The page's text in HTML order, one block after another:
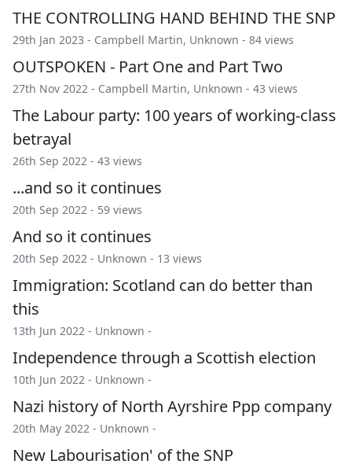
THE CONTROLLING HAND BEHIND THE SNP
29th Jan 2023 - Campbell Martin, Unknown - 84 views
OUTSPOKEN - Part One and Part Two
27th Nov 2022 - Campbell Martin, Unknown - 43 views
The Labour party: 100 years of working-class
betrayal
26th Sep 2022 - 43 views
...and so it continues
20th Sep 2022 - 59 views
And so it continues
20th Sep 2022 - Unknown - 13 views
Immigration: Scotland can do better than
this
13th Jun 2022 - Unknown -
Independence through a Scottish election
10th Jun 2022 - Unknown -
Nazi history of North Ayrshire Ppp company
20th May 2022 - Unknown -
New Labourisation' of the SNP